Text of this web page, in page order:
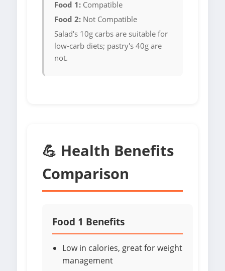
Food 1: Compatible
Food 2: Not Compatible
Salad's 10g carbs are suitable for
low-carb diets; pastry's 40g are
not.
💪 Health Benefits
Comparison
Food 1 Benefits
Low in calories, great for weight
management